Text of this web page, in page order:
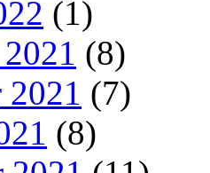
(1)
(8)
2021 (7)
(8)